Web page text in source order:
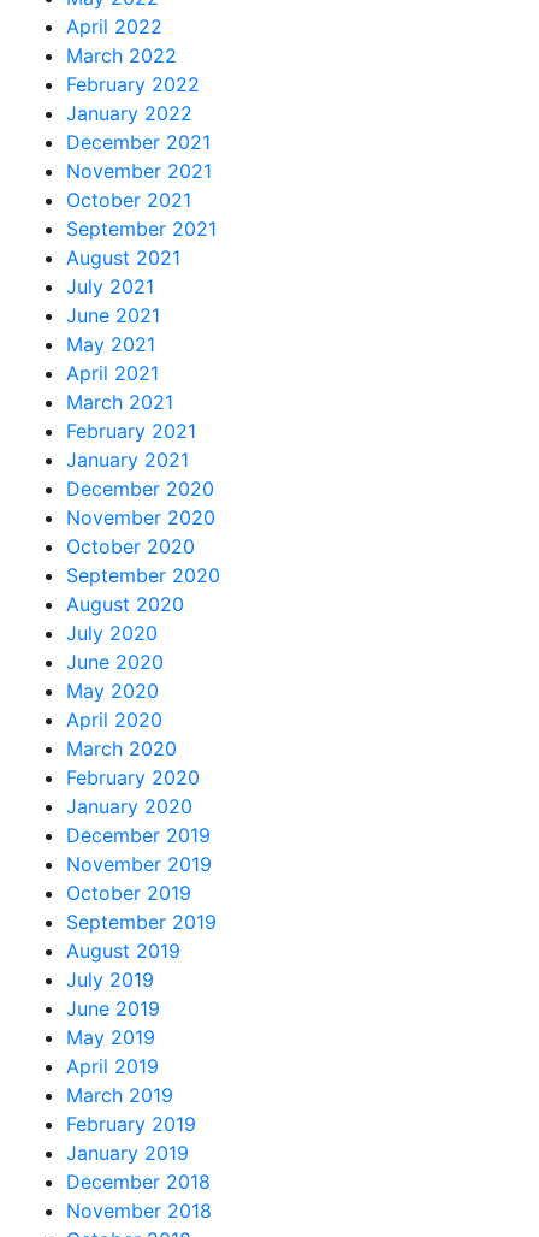
April 2022
March 2022
February 2022
January 2022
December 2021
November 2021
October 2021
September 2021
August 2021
July 2021
June 2021
May 2021
April 2021
March 2021
February 2021
January 2021
December 2020
November 2020
October 2020
September 2020
August 2020
July 2020
June 2020
May 2020
April 2020
March 2020
February 2020
January 2020
December 2019
November 2019
October 2019
September 2019
August 2019
July 2019
June 2019
May 2019
April 2019
March 2019
February 2019
January 2019
December 2018
November 2018